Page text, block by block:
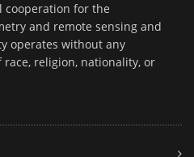
for the
and remote sensing and
operates without any
religion, nationality, or